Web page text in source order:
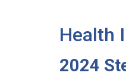
Health
2024